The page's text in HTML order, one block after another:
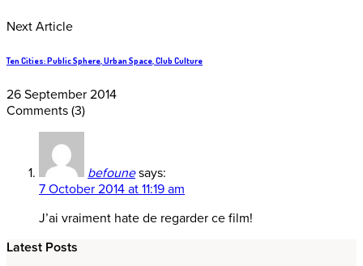
Next Article
Ten Cities: Public Sphere, Urban Space, Club Culture
26 September 2014
Comments (3)
befoune says:
7 October 2014 at 11:19 am
J’ai vraiment hate de regarder ce film!
Latest Posts